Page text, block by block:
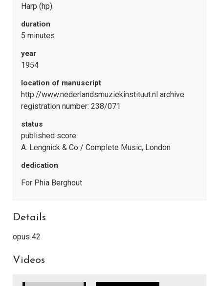
Harp (hp)
duration
5 minutes
year
1954
location of manuscript
http://www.nederlandsmuziekinstituut.nl archive
registration number: 238/071
status
published score
A. Lengnick & Co / Complete Music, London
dedication
For Phia Berghout
Details
opus 42
Videos